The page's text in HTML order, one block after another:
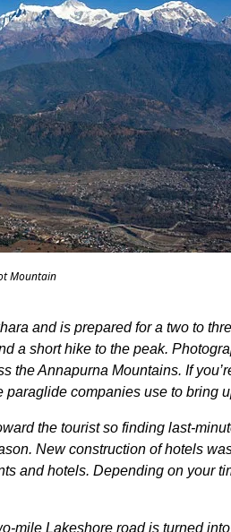
Mountain
and is prepared for a two to
a short hike to the peak.
the Annapurna Mountains. If
companies use to bring
the tourist so finding last-
New construction of hotels
and hotels. Depending on your
mile Lakeshore road is turned